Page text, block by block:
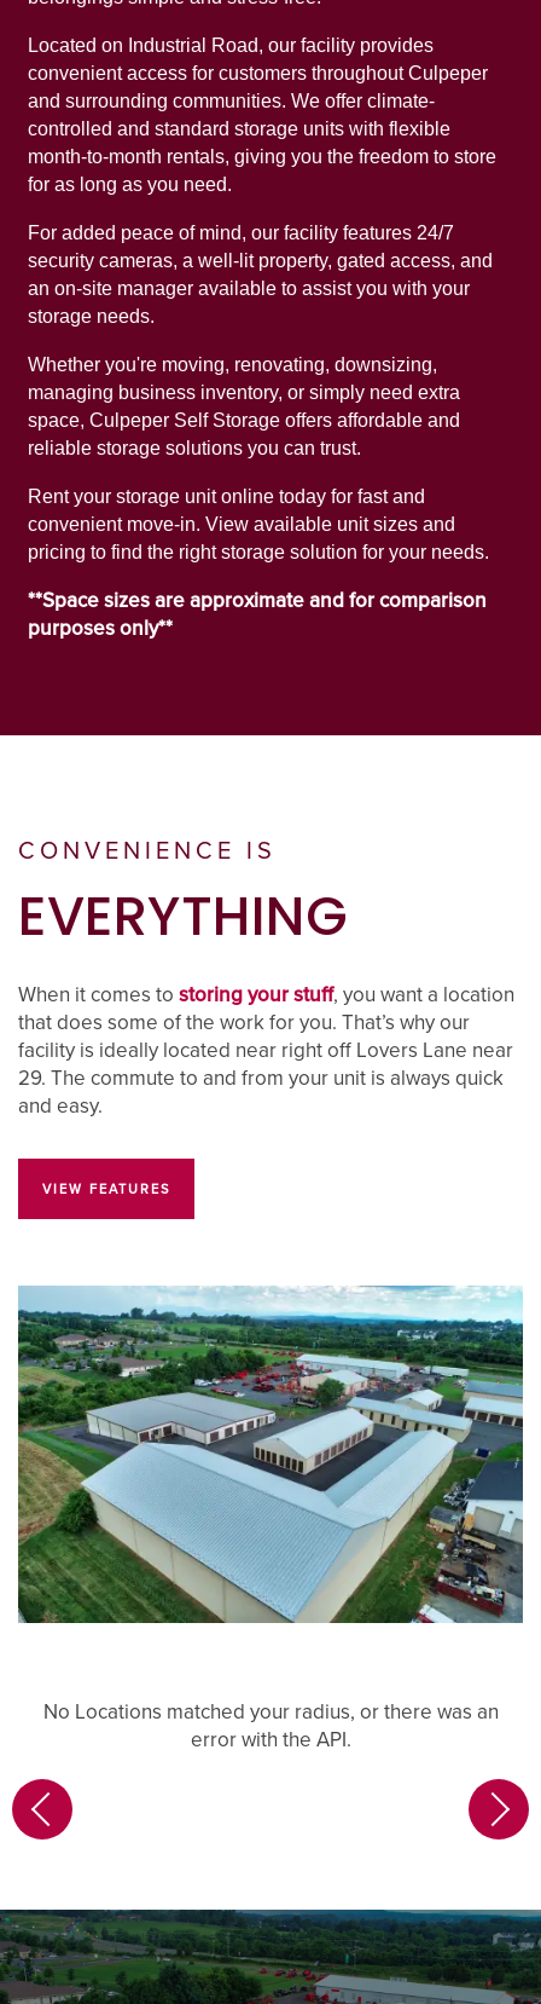
UNIT SIZE GUIDE
FEATURES
UNIT SELECTIONS
CLIMATE CONTROLLED
PACKING MATERIALS
REVIEWS
ABOUT US
ABOUT US
FAQ
WHY CHOOSE US?
SELF STORAGE BLOG
SELF STORAGE TIPS
HOURS & DIRECTIONS
AUCTIONS
CONTACT US
Located on Industrial Road, our facility provides
convenient access for customers throughout Culpeper
and surrounding communities. We offer climate-
controlled and standard storage units with flexible
month-to-month rentals, giving you the freedom to store
for as long as you need.
For added peace of mind, our facility features 24/7
security cameras, a well-lit property, gated access, and
an on-site manager available to assist you with your
storage needs.
Whether you're moving, renovating, downsizing,
managing business inventory, or simply need extra
space, Culpeper Self Storage offers affordable and
reliable storage solutions you can trust.
Rent your storage unit online today for fast and
convenient move-in. View available unit sizes and
pricing to find the right storage solution for your needs.
**Space sizes are approximate and for comparison
purposes only**
CONVENIENCE IS
EVERYTHING
When it comes to storing your stuff, you want a location
that does some of the work for you. That’s why our
facility is ideally located near right off Lovers Lane near
29. The commute to and from your unit is always quick
and easy.
VIEW FEATURES
No Locations matched your radius, or there was an
error with the API.